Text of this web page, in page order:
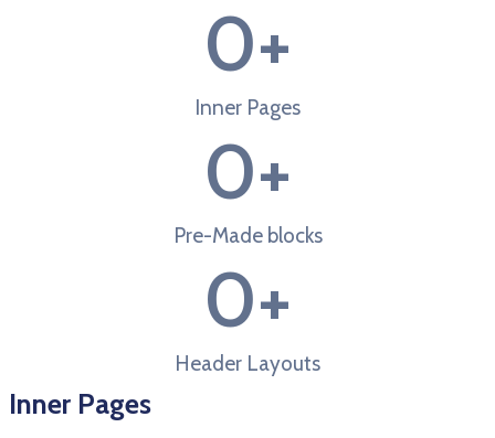
0+
Inner Pages
0+
Pre-Made blocks
0+
Header Layouts
Inner Pages